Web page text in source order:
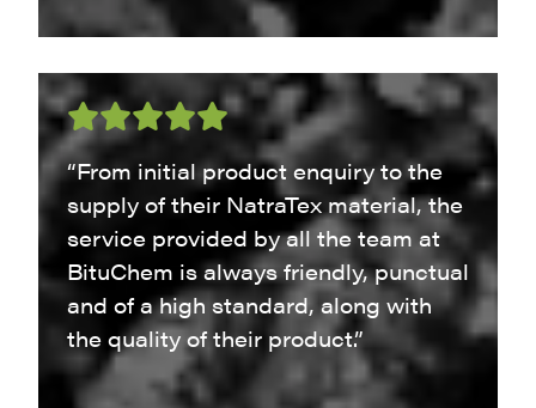
“From initial product enquiry to the
supply of their NatraTex material, the
service provided by all the team at
BituChem is always friendly, punctual
and of a high standard, along with
the quality of their product.”